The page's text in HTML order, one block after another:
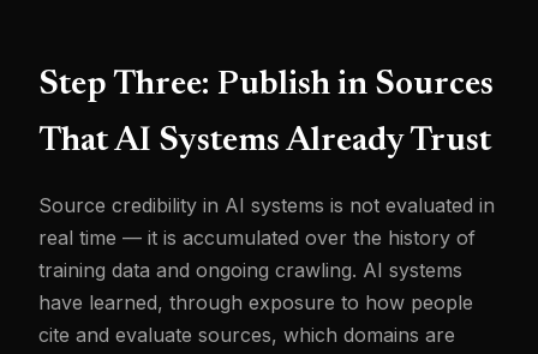
Step Three: Publish in Sources
That AI Systems Already Trust
Source credibility in AI systems is not evaluated in
real time — it is accumulated over the history of
training data and ongoing crawling. AI systems
have learned, through exposure to how people
cite and evaluate sources, which domains are